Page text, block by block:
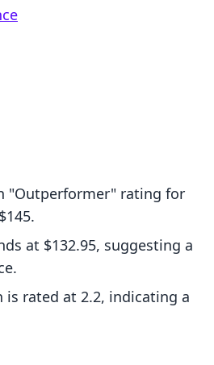
"Outperformer" rating for
at $132.95, suggesting a
is rated at 2.2, indicating a